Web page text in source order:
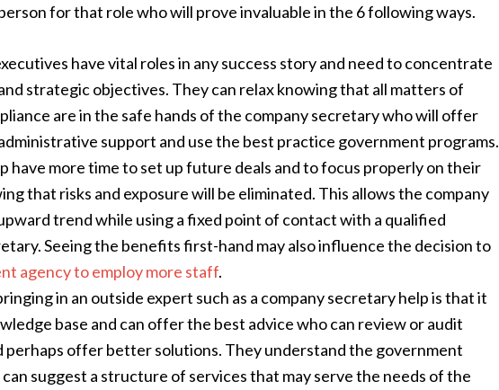
for that role who will prove invaluable in the 6 following ways.
have vital roles in any success story and need to concentrate
strategic objectives. They can relax knowing that all matters of
are in the safe hands of the company secretary who will offer
support and use the best practice government programs.
have more time to set up future deals and to focus properly on their
that risks and exposure will be eliminated. This allows the company
trend while using a fixed point of contact with a qualified
Seeing the benefits first-hand may also influence the decision to
agency to employ more staff.
in an outside expert such as a company secretary help is that it
base and can offer the best advice who can review or audit
perhaps offer better solutions. They understand the government
suggest a structure of services that may serve the needs of the